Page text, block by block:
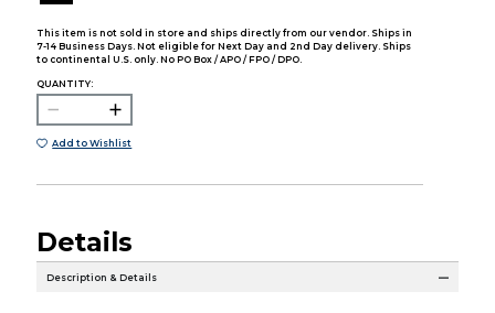
This item is not sold in store and ships directly from our vendor. Ships in
7-14 Business Days. Not eligible for Next Day and 2nd Day delivery. Ships
to continental U.S. only. No PO Box / APO / FPO / DPO.
QUANTITY:
Add to Wishlist
Details
Description & Details